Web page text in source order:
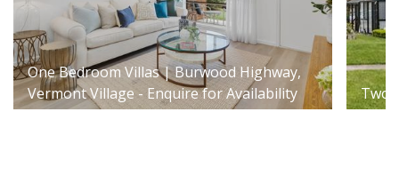
One Bedroom Villas | Burwood Highway,
Vermont Village - Enquire for Availability
Two